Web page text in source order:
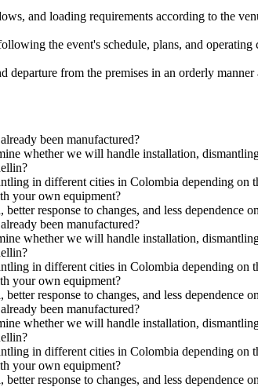
and loading requirements according to the
the event's schedule, plans, and operating
departure from the premises in an orderly
been manufactured?
whether we will handle installation,
in different cities in Colombia depending on
your own equipment?
response to changes, and less dependence
been manufactured?
whether we will handle installation,
in different cities in Colombia depending on
your own equipment?
response to changes, and less dependence
been manufactured?
whether we will handle installation,
in different cities in Colombia depending on
your own equipment?
response to changes, and less dependence